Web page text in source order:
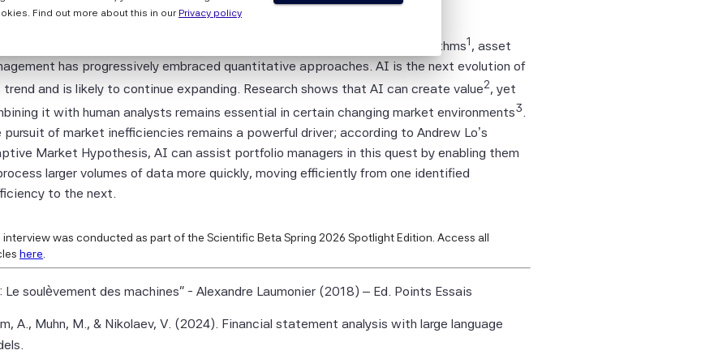
years?
as in trading – where algorithms increasingly compete against other algorithms1, asset
has progressively embraced quantitative approaches. AI is the next evolution of
trend and is likely to continue expanding. Research shows that AI can create value2, yet
it with human analysts remains essential in certain changing market environments3.
pursuit of market inefficiencies remains a powerful driver; according to Andrew Lo’s
Market Hypothesis, AI can assist portfolio managers in this quest by enabling them
larger volumes of data more quickly, moving efficiently from one identified
to the next.
interview was conducted as part of the Scientific Beta Spring 2026 Spotlight Edition. Access all
here
Le soulèvement des machines" - Alexandre Laumonier (2018) – Ed. Points Essais
A., Muhn, M., & Nikolaev, V. (2024). Financial statement analysis with large language
the Scientific Beta Pte Parties makes any representation or
the entire risk of any use made of this information. None of
Beta Pte Parties makes any express or implied warranties,
Scientific Beta Pte Parties hereby expressly disclaim all implied
(including, without limitation, any implied warranties of accuracy,
timeliness, sequence, currentness, merchantability, quality or
for a particular purpose) with respect to any of this information.
limiting any of the foregoing, in no event shall any of the Scientific
or any other damages (including lost profits), even if notified
of such damages.
Beta Indices and data are the exclusive property of Scientific
Find out more about this in our Privacy policy